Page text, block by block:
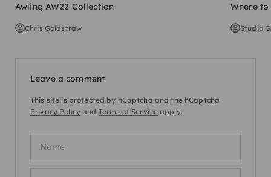
Awling AW22 Collection
Chris Goldstraw
Where
Studio
Leave a comment
This site is protected by hCaptcha and the hCaptcha
Privacy Policyand Terms of Serviceapply.
Name